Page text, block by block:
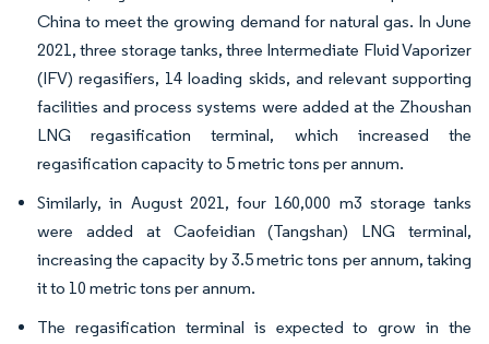
China to meet the growing demand for natural gas. In June
2021, three storage tanks, three Intermediate Fluid Vaporizer
(IFV) regasifiers, 14 loading skids, and relevant supporting
facilities and process systems were added at the Zhoushan
LNG regasification terminal, which increased the
regasification capacity to 5 metric tons per annum.
Similarly, in August 2021, four 160,000 m3 storage tanks
were added at Caofeidian (Tangshan) LNG terminal,
increasing the capacity by 3.5 metric tons per annum, taking
it to 10 metric tons per annum.
The regasification terminal is expected to grow in the